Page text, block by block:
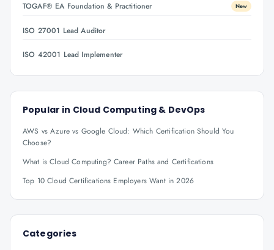
TOGAF® EA Foundation & Practitioner New
ISO 27001 Lead Auditor
ISO 42001 Lead Implementer
Popular in Cloud Computing & DevOps
AWS vs Azure vs Google Cloud: Which Certification Should You
Choose?
What is Cloud Computing? Career Paths and Certifications
Top 10 Cloud Certifications Employers Want in 2026
Categories